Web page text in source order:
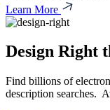
Learn More
Design Right
Find billions of
description searches.